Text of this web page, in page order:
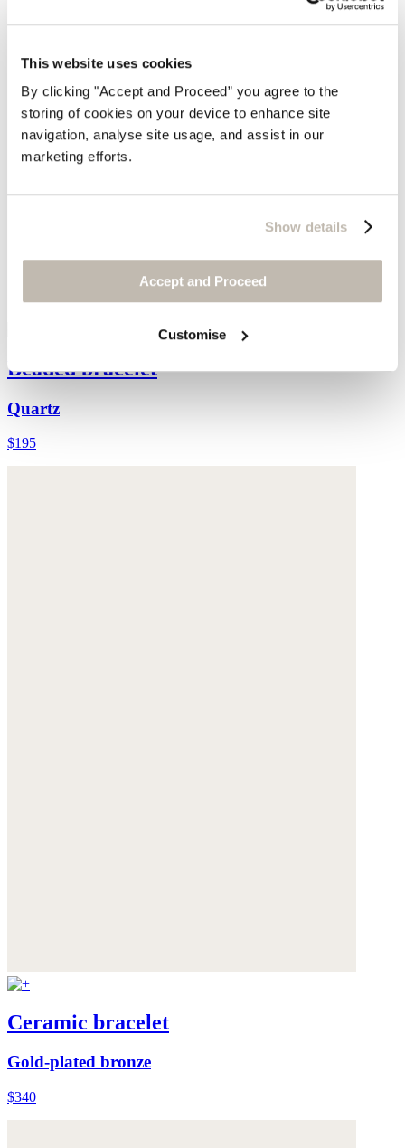
This website uses cookies
By clicking "Accept and Proceed” you agree to the
storing of cookies on your device to enhance site
navigation, analyse site usage, and assist in our
marketing efforts.
Show details
Accept and Proceed
Customise
Beaded bracelet
Quartz
$195
Ceramic bracelet
Gold-plated bronze
$340